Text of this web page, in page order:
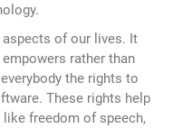
of our lives. It
rather than
the rights to
These rights help
freedom of speech,